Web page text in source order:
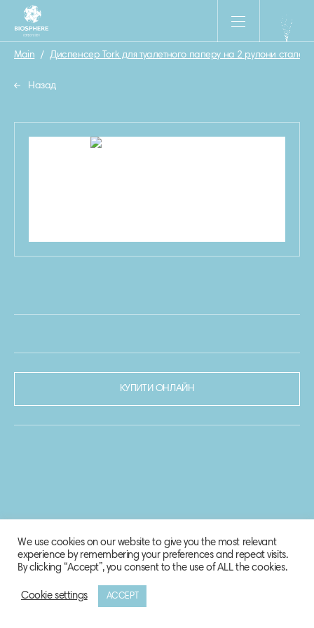
Main / Диспенсер Tork для туалетного паперу на 2 рулони
Назад
КУПИТИ ОНЛАЙН
© 2020-2021 Biosphere Corporation.
We use cookies on our website to give you the most relevant
experience by remembering your preferences and repeat visits.
By clicking “Accept”, you consent to the use of ALL the cookies.
Cookie settings ACCEPT